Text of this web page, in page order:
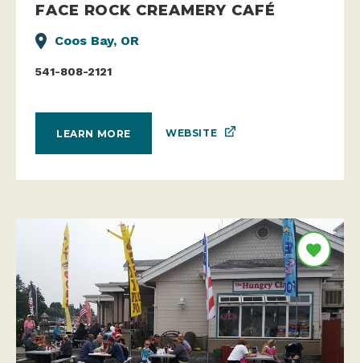
FACE ROCK CREAMERY CAFÉ
Coos Bay, OR
541-808-2121
LEARN MORE WEBSITE